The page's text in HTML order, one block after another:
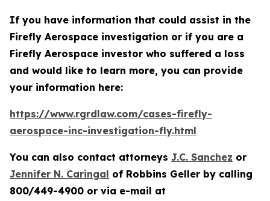
If you have information that could assist in the
Firefly Aerospace investigation or if you are a
Firefly Aerospace investor who suffered a loss
and would like to learn more, you can provide
your information here:
https://www.rgrdlaw.com/cases-firefly-
aerospace-inc-investigation-fly.html
You can also contact attorneys J.C. Sanchez or
Jennifer N. Caringal of Robbins Geller by calling
800/449-4900 or via e-mail at